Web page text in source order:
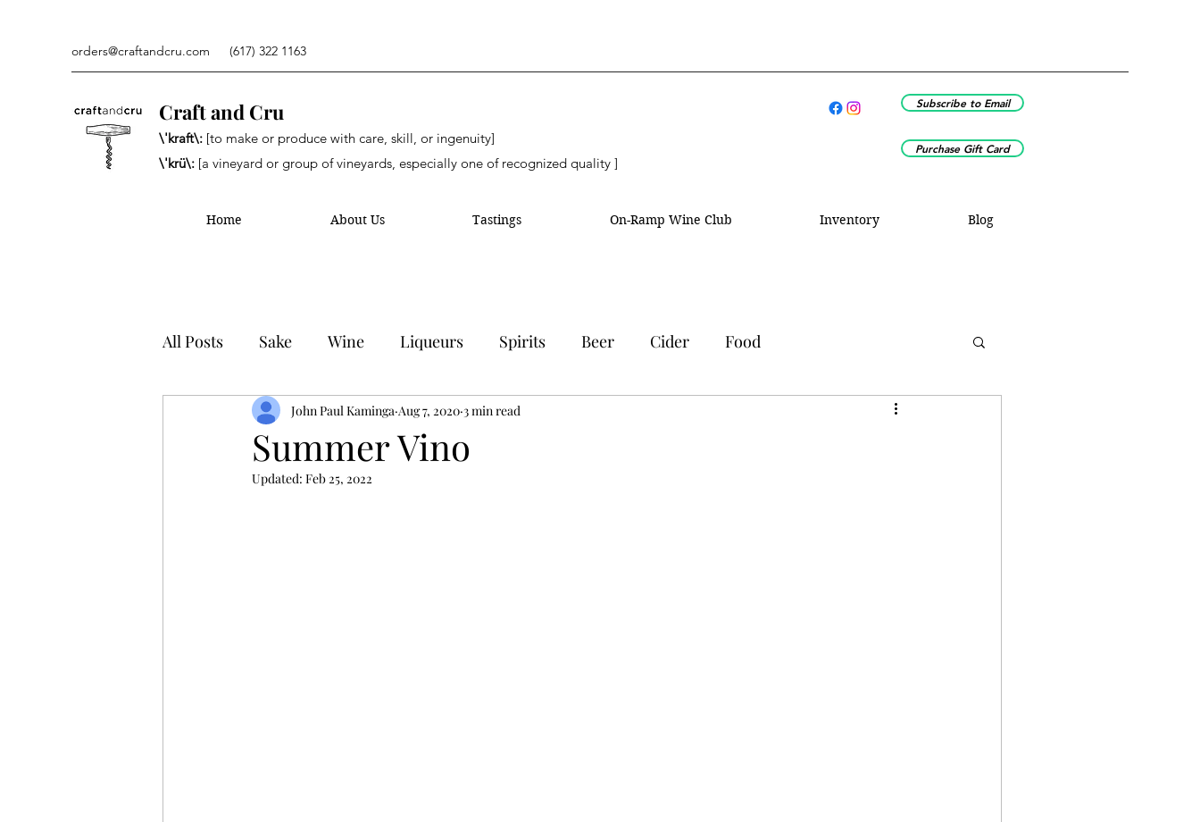
orders@craftandcru.com (617) 322 1163
Craft and Cru
\'kraft\: [to make or produce with care, skill, or ingenuity]
\'krü\: [a vineyard or group of vineyards, especially one of recognized quality ]
Subscribe to Email
Purchase Gift Card
Home About Us Tastings On-Ramp Wine Club Inventory Blog
All Posts Sake Wine Liqueurs Spirits Beer Cider Food
Summer Vino
John Paul Kaminga Aug 7, 2020 3 min read
Updated: Feb 25, 2022